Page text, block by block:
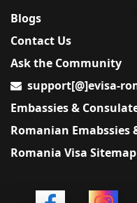
Blogs
Contact Us
Ask the Community
support[@]evisa-
Embassies &
Romanian Emabssies
Romania Visa Sitemap